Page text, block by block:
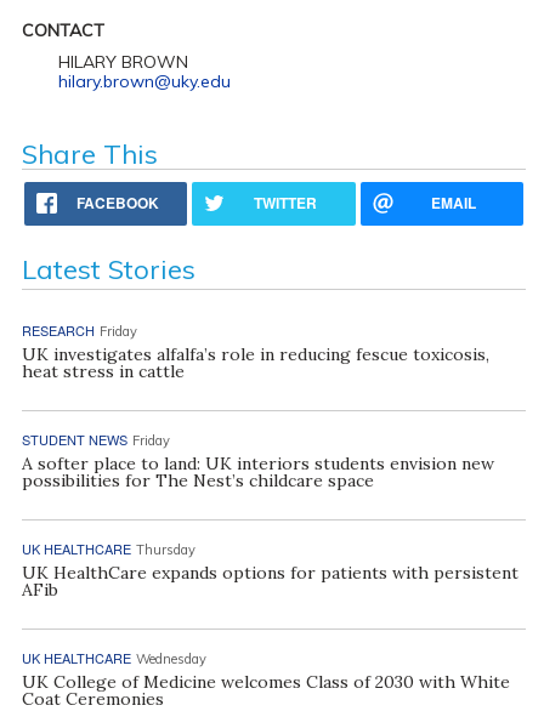
CONTACT
HILARY BROWN
hilary.brown@uky.edu
Share This
FACEBOOK TWITTER EMAIL
Latest Stories
RESEARCH Friday
UK investigates alfalfa’s role in reducing fescue toxicosis,
heat stress in cattle
STUDENT NEWS Friday
A softer place to land: UK interiors students envision new
possibilities for The Nest’s childcare space
UK HEALTHCARE Thursday
UK HealthCare expands options for patients with persistent
AFib
UK HEALTHCARE Wednesday
UK College of Medicine welcomes Class of 2030 with White
Coat Ceremonies